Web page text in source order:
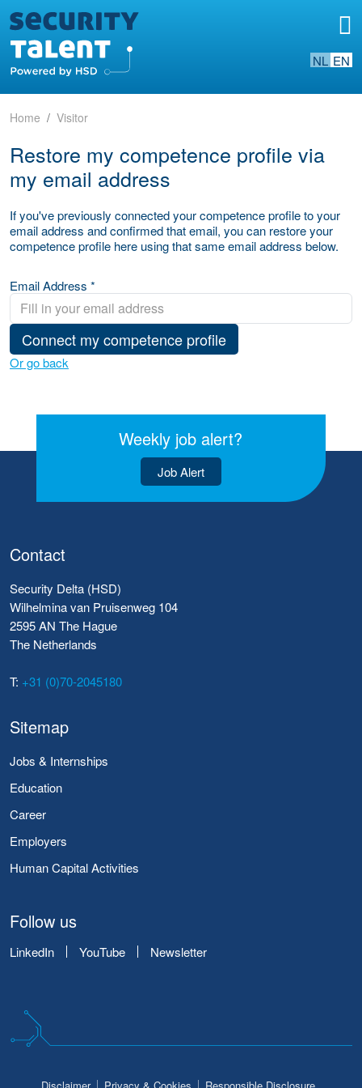
NL EN
Home Visitor
Restore my competence profile via
my email address
If you've previously connected your competence profile to your
email address and confirmed that email, you can restore your
competence profile here using that same email address below.
Email Address *
Connect my competence profile
Or go back
Weekly job alert?
Job Alert
Contact
Security Delta (HSD)
Wilhelmina van Pruisenweg 104
2595 AN The Hague
The Netherlands
T: +31 (0)70-2045180
Sitemap
Jobs & Internships
Education
Career
Employers
Human Capital Activities
Follow us
LinkedIn YouTube Newsletter
Disclaimer Privacy & Cookies Responsible Disclosure